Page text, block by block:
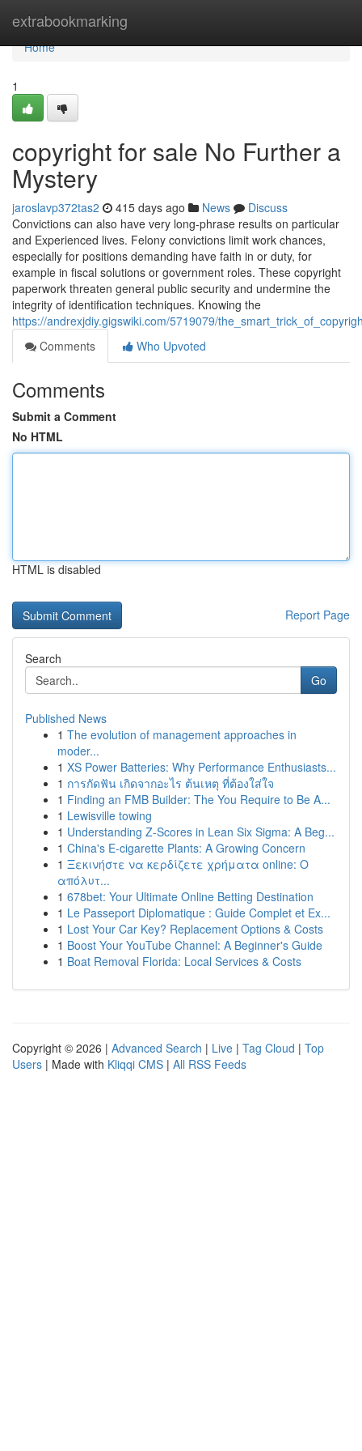
extrabookmarking
Home
Home
1
copyright for sale No Further a
Mystery
jaroslavp372tas2 415 days ago News
Discuss
Convictions can also have very long-phrase results on particular
and Experienced lives. Felony convictions limit work chances,
especially for positions demanding have faith in or duty, for
example in fiscal solutions or government roles. These copyright
paperwork threaten general public security and undermine the
integrity of identification techniques. Knowing the
https://andrexjdiy.gigswiki.com/5719079/
Comments
Who Upvoted
Comments
Submit a Comment
No HTML
HTML is disabled
Report Page
Search
Go
Published News
1 The evolution of management approaches in
moder...
1 XS Power Batteries: Why Performance Enthusiasts...
1 การกัดฟัน เกิดจากอะไร ต้นเหตุ ที่ต้องใส่ใจ
1 Finding an FMB Builder: The You Require to Be A...
1 Lewisville towing
1 Understanding Z-Scores in Lean Six Sigma: A Beg...
1 China's E-cigarette Plants: A Growing Concern
1 Ξεκινήστε να κερδίζετε χρήματα online: Ο
απόλυτ...
1 678bet: Your Ultimate Online Betting Destination
1 Le Passeport Diplomatique : Guide Complet et Ex...
1 Lost Your Car Key? Replacement Options & Costs
1 Boost Your YouTube Channel: A Beginner's Guide
1 Boat Removal Florida: Local Services & Costs
Copyright © 2026 | Advanced Search | Live | Tag Cloud | Top
Users | Made with Kliqqi CMS | All RSS Feeds